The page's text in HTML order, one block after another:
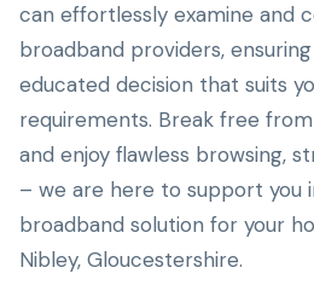
can effortlessly examine and
broadband providers,
educated decision that suits
requirements. Break free
and enjoy flawless browsing,
– we are here to support you
broadband solution for your
Nibley, Gloucestershire.